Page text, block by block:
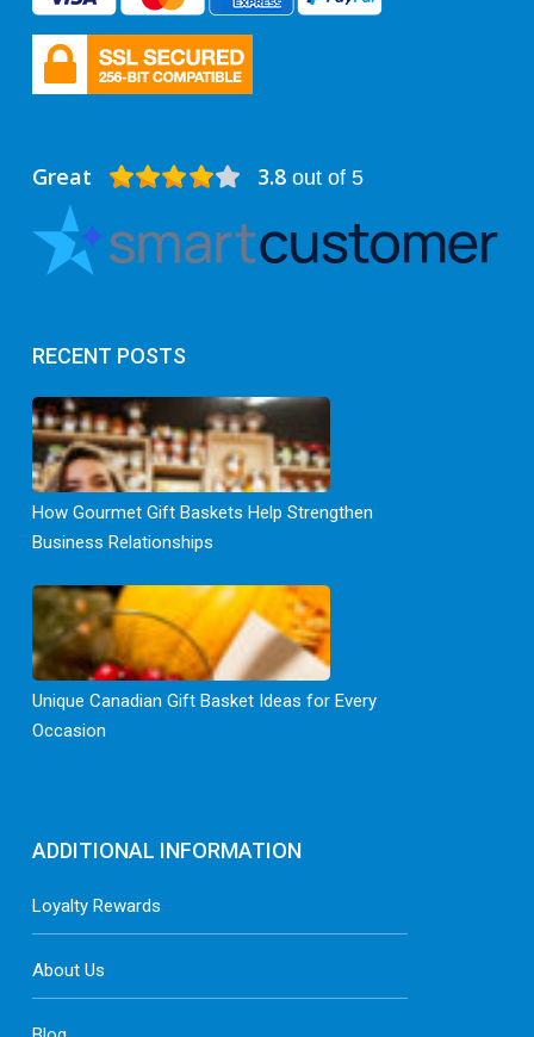
Great 3.8out of 5
RECENT POSTS
How Gourmet Gift Baskets Help Strengthen
Business Relationships
Unique Canadian Gift Basket Ideas for Every
Occasion
ADDITIONAL INFORMATION
Loyalty Rewards
About Us